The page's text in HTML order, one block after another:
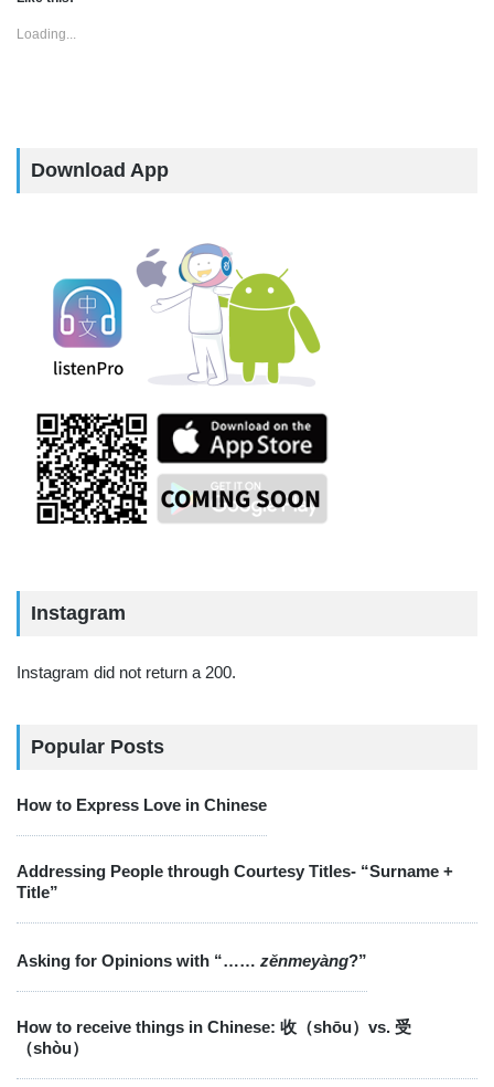
Loading...
Download App
Instagram
Instagram did not return a 200.
Popular Posts
How to Express Love in Chinese
Addressing People through Courtesy Titles- “Surname +
Title”
Asking for Opinions with “…… zěnmeyàng?”
How to receive things in Chinese: 收（shōu）vs. 受
（shòu）